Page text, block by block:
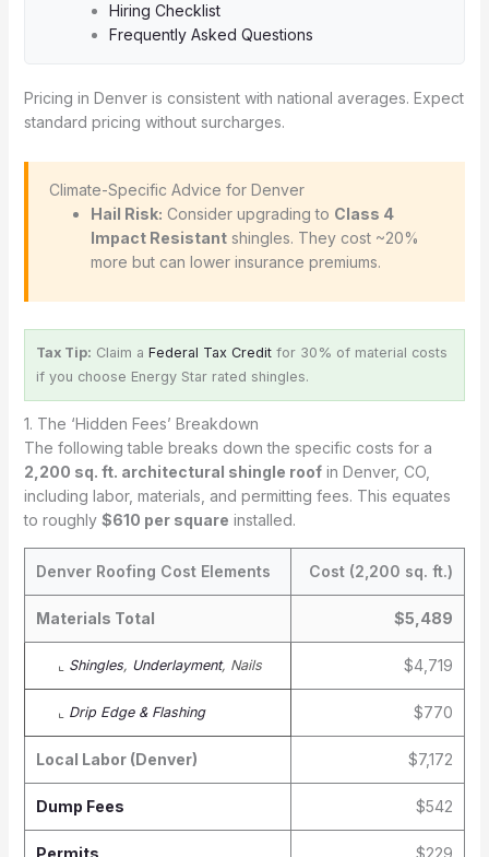
Hiring Checklist
Frequently Asked Questions
Pricing in Denver is consistent with national averages. Expect
standard pricing without surcharges.
️ Climate-Specific Advice for Denver
Hail Risk: Consider upgrading to Class 4
Impact Resistantshingles. They cost ~20%
more but can lower insurance premiums.
Tax Tip: Claim a Federal Tax Creditfor 30% of material costs
if you choose Energy Star rated shingles.
1. The ‘Hidden Fees’ Breakdown
The following table breaks down the specific costs for a
2,200 sq. ft. architectural shingle roofin Denver, CO,
including labor, materials, and permitting fees. This equates
to roughly $610 per square installed.
Denver Roofing Cost Elements Cost (2,200 sq. ft.)
Materials Total $5,489
⌞ Shingles, Underlayment, Nails $4,719
⌞ Drip Edge & Flashing $770
Local Labor (Denver) $7,172
Dump Fees $542
Permits $229